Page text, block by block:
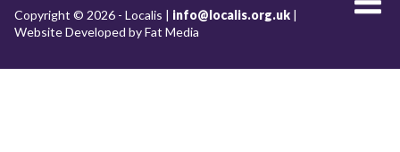
About Localis
Meet the Team
Copyright © 2026 - Localis | info@localis.org.uk |
Website Developed by Fat Media